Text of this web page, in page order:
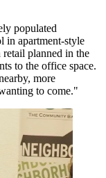
populated
in apartment-style
planned in the
to the office space.
more
to come."